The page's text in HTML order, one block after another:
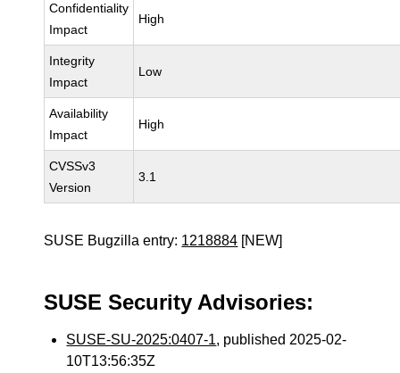
Confidentiality
Impact
High
Integrity
Impact
Low
Availability
Impact
High
CVSSv3
Version
3.1
SUSE Bugzilla entry: 1218884 [NEW]
SUSE Security Advisories:
SUSE-SU-2025:0407-1, published 2025-02-
10T13:56:35Z